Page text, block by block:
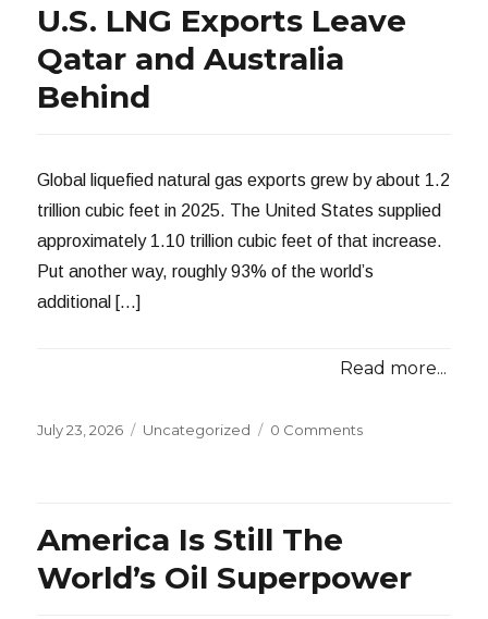
U.S. LNG Exports Leave
Qatar and Australia
Behind
Global liquefied natural gas exports grew by about 1.2
trillion cubic feet in 2025. The United States supplied
approximately 1.10 trillion cubic feet of that increase.
Put another way, roughly 93% of the world’s
additional […]
Read more...
Posted
July 23, 2026 Categories
Uncategorized 0 Comments
America Is Still The
World’s Oil Superpower